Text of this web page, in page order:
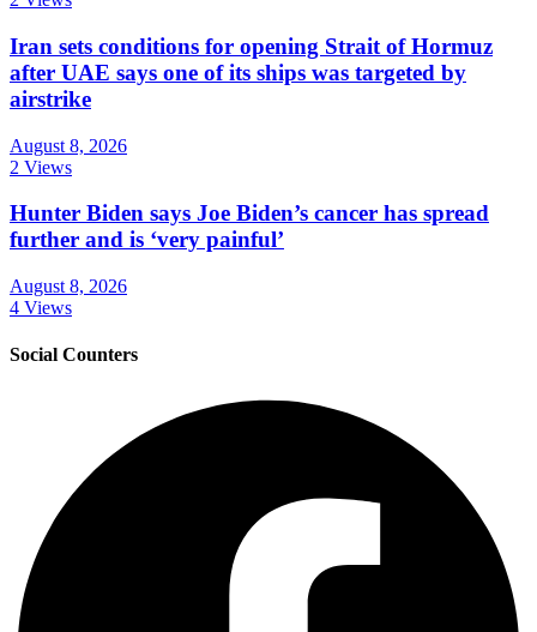
Iran sets conditions for opening Strait of Hormuz
after UAE says one of its ships was targeted by
airstrike
August 8, 2026
2 Views
Hunter Biden says Joe Biden’s cancer has spread
further and is ‘very painful’
August 8, 2026
4 Views
Social Counters